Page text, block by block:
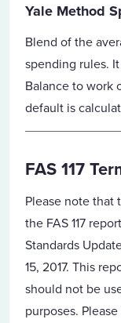
Yale Method
Blend of the
spending rules.
Balance to work
default is
FAS 117
Please note that
the FAS 117
Standards
15, 2017. This
should not be
purposes.